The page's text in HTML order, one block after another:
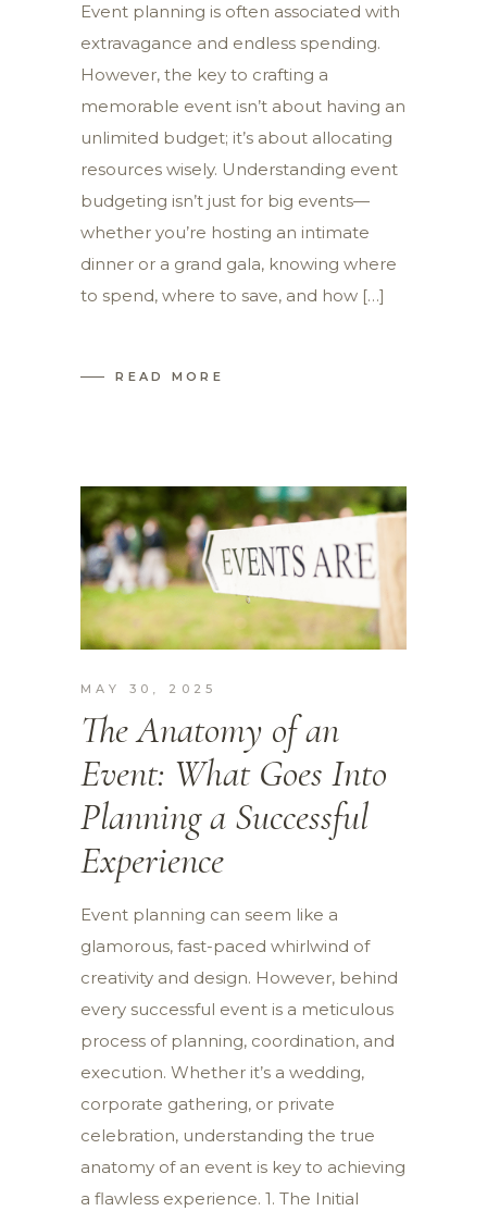
Event planning is often associated with
extravagance and endless spending.
However, the key to crafting a
memorable event isn’t about having an
unlimited budget; it’s about allocating
resources wisely. Understanding event
budgeting isn’t just for big events—
whether you’re hosting an intimate
dinner or a grand gala, knowing where
to spend, where to save, and how […]
READ MORE
MAY 30, 2025
The Anatomy of an
Event: What Goes Into
Planning a Successful
Experience
Event planning can seem like a
glamorous, fast-paced whirlwind of
creativity and design. However, behind
every successful event is a meticulous
process of planning, coordination, and
execution. Whether it’s a wedding,
corporate gathering, or private
celebration, understanding the true
anatomy of an event is key to achieving
a flawless experience. 1. The Initial